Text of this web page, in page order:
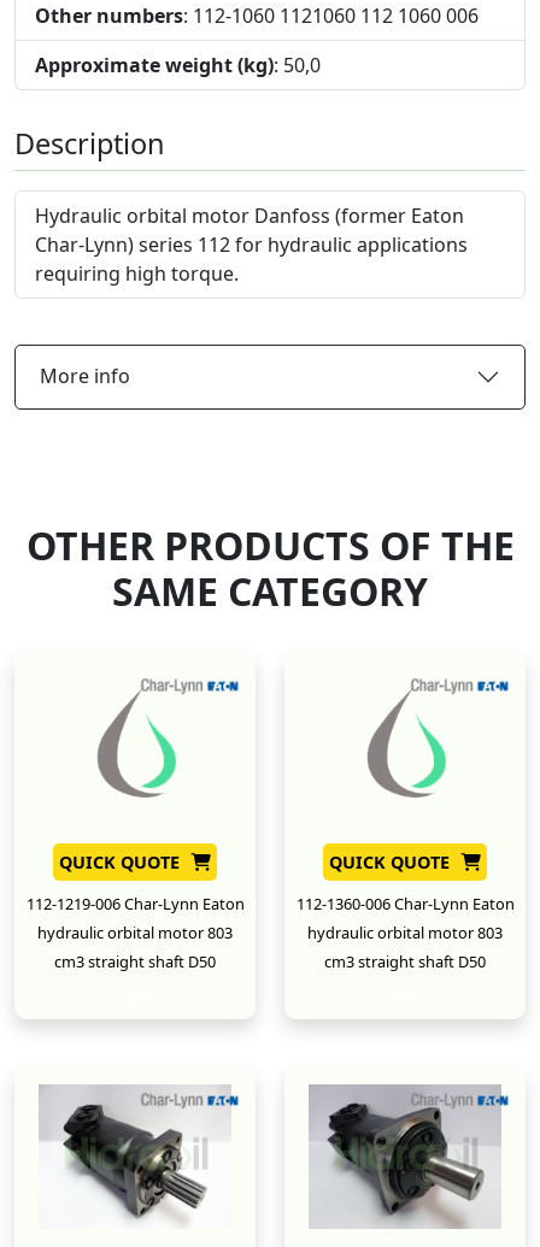
Other numbers: 112-1060 1121060 112 1060 006
Approximate weight (kg): 50,0
Description
Hydraulic orbital motor Danfoss (former Eaton
Char-Lynn) series 112 for hydraulic applications
requiring high torque.
More info
OTHER PRODUCTS OF THE
SAME CATEGORY
QUICK QUOTE
112-1219-006 Char-Lynn Eaton
hydraulic orbital motor 803
cm3 straight shaft D50
QUICK QUOTE
112-1360-006 Char-Lynn Eaton
hydraulic orbital motor 803
cm3 straight shaft D50